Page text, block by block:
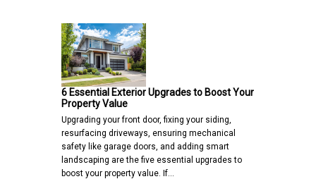
6 Essential Exterior Upgrades to Boost Your
Property Value
Upgrading your front door, fixing your siding,
resurfacing driveways, ensuring mechanical
safety like garage doors, and adding smart
landscaping are the five essential upgrades to
boost your property value. If…